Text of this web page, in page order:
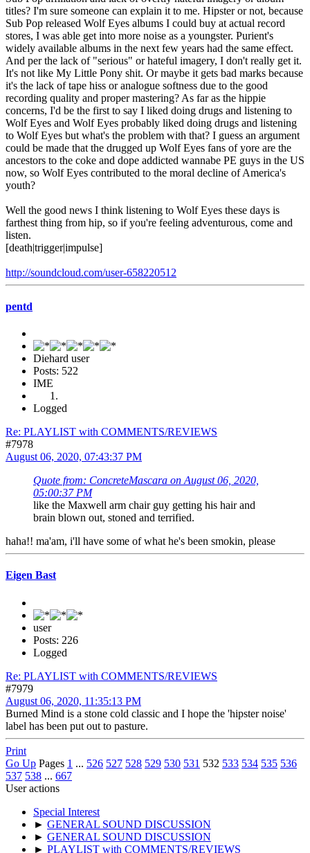
titles? I'm sure someone can explain it to me. Hipster or not, because
Sub Pop released Wolf Eyes albums I could buy at actual record
stores, I was able get into more noise as a youngster. Purient's
widely available albums in the next few years had the same effect.
And per the lack of "serious" or hateful imagery, I don't really get it.
It's not like My Little Pony shit. Or maybe it gets bad marks because
it's the lack of tape hiss or analogue softness due to the good
recording quality and proper mastering? As far as the hippie
concerns, I'd be the first to say I liked doing drugs and listening to
Wolf Eyes and Wolf Eyes probably liked doing drugs and listening
to Wolf Eyes but what's the problem with that? I guess an argument
could be made that the drugged up Wolf Eyes fans of yore are the
ancestors to the coke and dope addicted wannabe PE guys in the US
now, so Wolf Eyes contributed to the moral decline of America's
youth?
Well the good news I think listening to Wolf Eyes these days is
farthest thing from hip, so if you're feeling adventurous, come and
listen.
[death|trigger|impulse]
http://soundcloud.com/user-658220512
pentd
Diehard user
Posts: 522
IME
Logged
Re: PLAYLIST with COMMENTS/REVIEWS
#7978
August 06, 2020, 07:43:37 PM
Quote from: ConcreteMascara on August 06, 2020,
05:00:37 PM
like the Maxwell arm chair guy getting his hair and
brain blown out, stoned and terrified.
haha!! ma'am, i'll have some of what he's been smokin, please
Eigen Bast
user
Posts: 226
Logged
Re: PLAYLIST with COMMENTS/REVIEWS
#7979
August 06, 2020, 11:35:13 PM
Burned Mind is a stone cold classic and I hope the 'hipster noise'
label has been put out to pasture.
Print
Go Up Pages 1 ... 526 527 528 529 530 531 532 533 534 535 536
537 538 ... 667
User actions
Special Interest
► GENERAL SOUND DISCUSSION
► GENERAL SOUND DISCUSSION
► PLAYLIST with COMMENTS/REVIEWS